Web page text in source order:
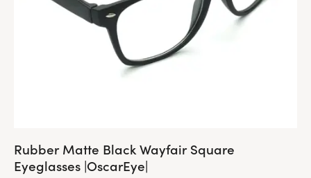
Rubber Matte Black Wayfair Square
Eyeglasses |OscarEye|